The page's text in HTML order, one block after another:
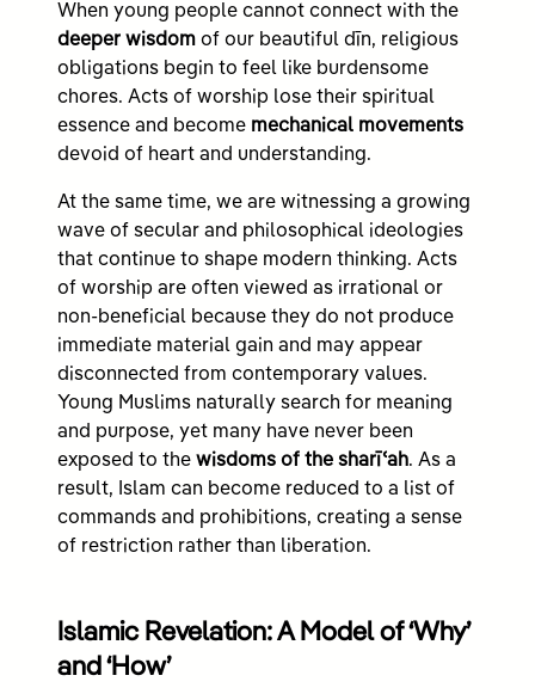
When young people cannot connect with the
deeper wisdom of our beautiful dīn, religious
obligations begin to feel like burdensome
chores. Acts of worship lose their spiritual
essence and become mechanical movements
devoid of heart and understanding.
At the same time, we are witnessing a growing
wave of secular and philosophical ideologies
that continue to shape modern thinking. Acts
of worship are often viewed as irrational or
non-beneficial because they do not produce
immediate material gain and may appear
disconnected from contemporary values.
Young Muslims naturally search for meaning
and purpose, yet many have never been
exposed to the wisdoms of the sharīʿah. As a
result, Islam can become reduced to a list of
commands and prohibitions, creating a sense
of restriction rather than liberation.
Islamic Revelation: A Model of ‘Why’
and ‘How’